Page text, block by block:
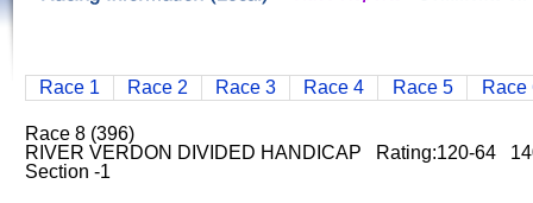
Race 1 Race 2 Race 3 Race 4 Race 5 Race
Race 8 (396)
RIVER VERDON DIVIDED HANDICAP Rating:120-64
Section -1